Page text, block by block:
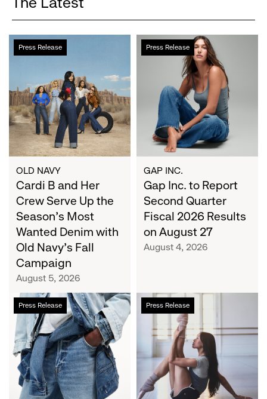
Press Release
Cardi
B
Crew
Serve
Up
the
Season's
Most
Wanted
Denim
with
Old
Navy's
Campaign
OLD NAVY
Cardi B and Her
Crew Serve Up the
Season's Most
Wanted Denim with
Old Navy's Fall
Campaign
August 5, 2026
Press Release
Gap
Inc.
Second
Quarter
Fiscal
2026
Results
on
August
27
GAP INC.
Gap Inc. to Report
Second Quarter
Fiscal 2026 Results
on August 27
August 4, 2026
Press Release
Chalhoub
Group
and
Gap
Inc.
Announce
Strategic
Press Release
Athleta
and
San
Francisco
Ballet
Partner
to